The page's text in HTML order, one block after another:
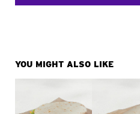
YOU MIGHT ALSO LIKE